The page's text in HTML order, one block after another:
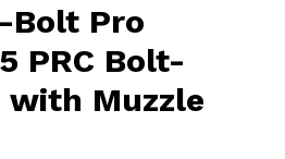
Bolt Pro
PRC Bolt-
Muzzle